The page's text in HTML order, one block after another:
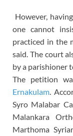
However,
one cannot
practiced in the
said. The court
by a parishioner
The petition
Ernakulam .
Syro Malabar
Malankara
Marthoma